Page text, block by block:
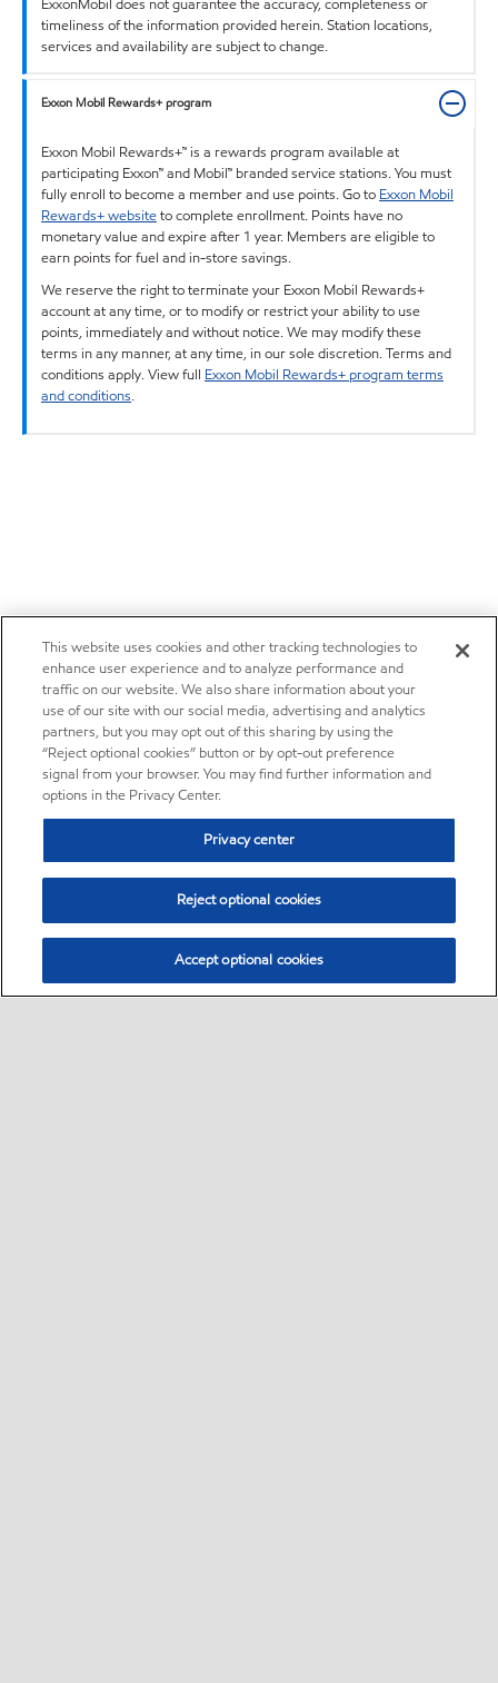
timeliness of the information provided herein. Station locations,
services and availability are subject to change.
Exxon Mobil Rewards+ program
Exxon Mobil Rewards+™ is a rewards program available at
participating Exxon™ and Mobil™ branded service stations. You must
fully enroll to become a member and use points. Go to Exxon Mobil
Rewards+ websiteto complete enrollment. Points have no
monetary value and expire after 1 year. Members are eligible to
earn points for fuel and in-store savings.
We reserve the right to terminate your Exxon Mobil Rewards+
account at any time, or to modify or restrict your ability to use
points, immediately and without notice. We may modify these
terms in any manner, at any time, in our sole discretion. Terms and
conditions apply. View full Exxon Mobil Rewards+ program terms
and conditions.
This website uses cookies and other tracking technologies to
enhance user experience and to analyze performance and
traffic on our website. We also share information about your
use of our site with our social media, advertising and analytics
partners, but you may opt out of this sharing by using the
“Reject optional cookies” button or by opt-out preference
signal from your browser. You may find further information and
options in the Privacy Center.
Privacy center
Reject optional cookies
Accept optional cookies